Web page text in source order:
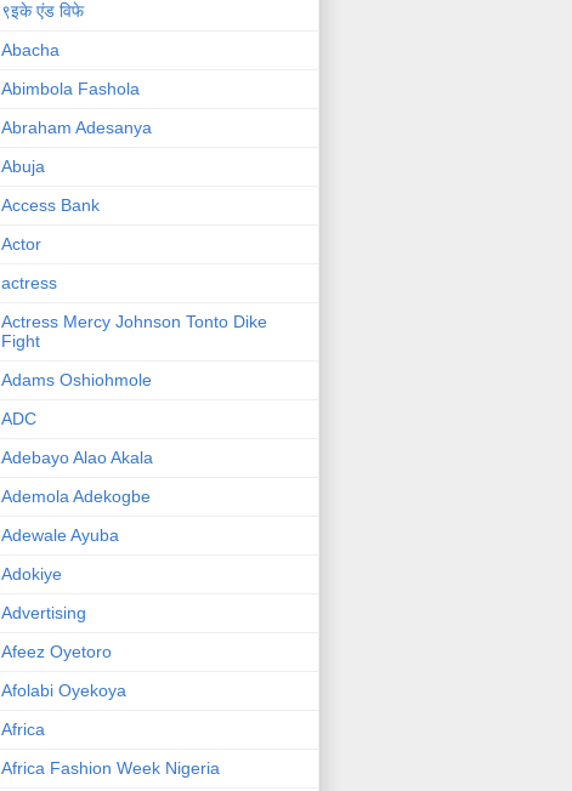
९इके एंड विफे
Abacha
Abimbola Fashola
Abraham Adesanya
Abuja
Access Bank
Actor
actress
Actress Mercy Johnson Tonto Dike
Fight
Adams Oshiohmole
ADC
Adebayo Alao Akala
Ademola Adekogbe
Adewale Ayuba
Adokiye
Advertising
Afeez Oyetoro
Afolabi Oyekoya
Africa
Africa Fashion Week Nigeria